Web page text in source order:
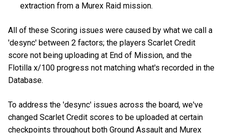
extraction from a Murex Raid mission.
All of these Scoring issues were caused by what we call a
'desync' between 2 factors; the players Scarlet Credit
score not being uploading at End of Mission, and the
Flotilla x/100 progress not matching what's recorded in the
Database.
To address the 'desync' issues across the board, we've
changed Scarlet Credit scores to be uploaded at certain
checkpoints throughout both Ground Assault and Murex